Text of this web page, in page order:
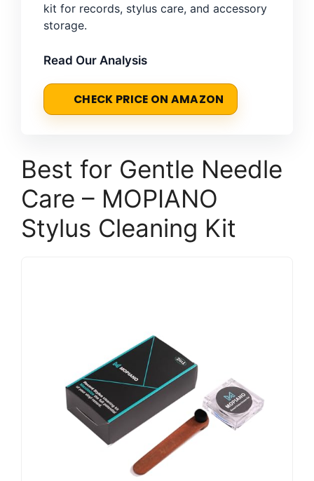
kit for records, stylus care, and accessory
storage.
Read Our Analysis
CHECK PRICE ON AMAZON
Best for Gentle Needle
Care – MOPIANO
Stylus Cleaning Kit